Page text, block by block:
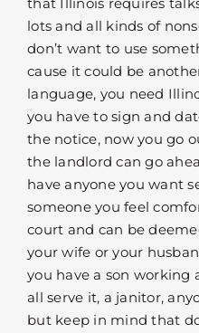
lots and all kinds of
don’t want to use
cause it could be
language, you need
you have to sign and
the notice, now you go
the landlord can go
have anyone you want
someone you feel
court and can be
your wife or your
you have a son working
all serve it, a janitor,
but keep in mind that